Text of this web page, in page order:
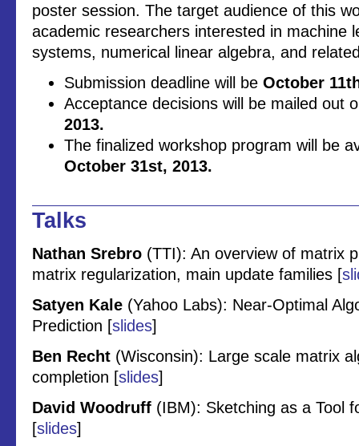
poster session. The target audience of this
academic researchers interested in machine
systems, numerical linear algebra, and
Submission deadline will be October
Acceptance decisions will be mailed out
2013.
The finalized workshop program will be
October 31st, 2013.
Talks
Nathan Srebro (TTI): An overview of matrix
matrix regularization, main update families [
Satyen Kale (Yahoo Labs): Near-Optimal
Prediction [slides]
Ben Recht (Wisconsin): Large scale matrix
completion [slides]
David Woodruff (IBM): Sketching as a Tool
[slides]